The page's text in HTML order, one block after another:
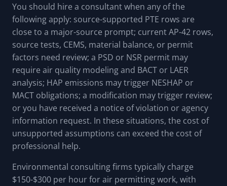
You should hire a consultant when any of the
following apply: source-supported PTE rows are
close to a major-source prompt; current AP-42 rows,
source tests, CEMS, material balance, or permit
factors need review; a PSD or NSR permit may
require air quality modeling and BACT or LAER
analysis; HAP emissions may trigger NESHAP or
MACT obligations; a modification may trigger review;
or you have received a notice of violation or agency
information request. In these situations, the cost of
unsupported assumptions can exceed the cost of
professional help.
Environmental consulting firms typically charge
$150-$300 per hour for air permitting work, with